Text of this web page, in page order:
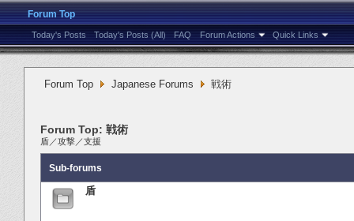
Forum Top
Today's Posts Today's Posts (All) FAQ Forum Actions Quick Links
Forum Top Japanese Forums 戦術
Forum Top: 戦術
盾 ／攻撃 ／支援
Sub-forums
盾